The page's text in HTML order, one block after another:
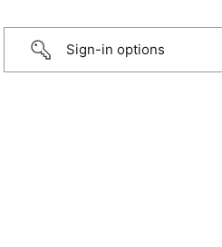
Sign-in options